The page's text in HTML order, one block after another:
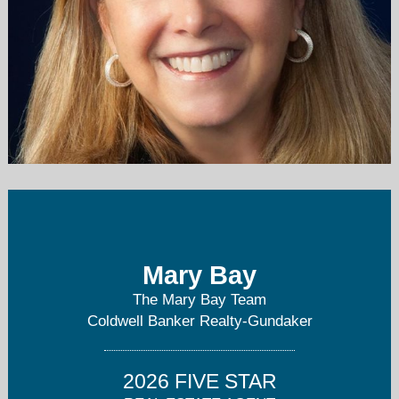
Mary Bay
The Mary Bay Team
Coldwell Banker Realty-Gundaker
2026 FIVE STAR